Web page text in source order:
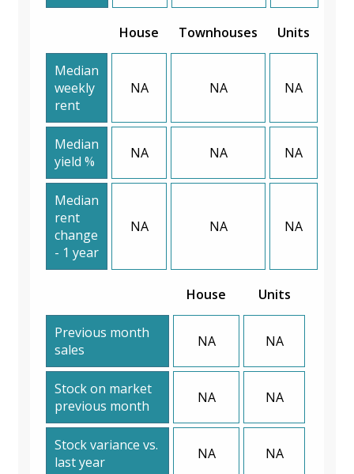
House Townhouses Units
Median
weekly
rent
NA NA NA
Median
yield %
NA NA NA
Median
rent
change
- 1 year
NA NA NA
House Units
Previous month
sales
NA NA
Stock on market
previous month
NA NA
Stock variance vs.
last year
NA NA